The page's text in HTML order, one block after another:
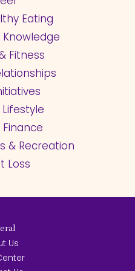
Eating
Knowledge
Fitness
& Recreation
Loss
Us